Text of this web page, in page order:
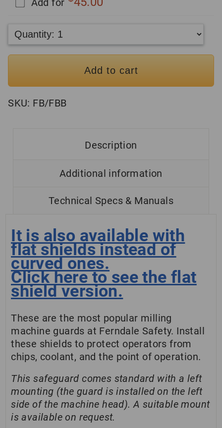
Add for
Add to cart
SKU: FB/FBB
Description
Additional information
Technical Specs & Manuals
It is also available with
flat shields instead of
curved ones.
Click here to see the flat
shield version.
These are the most popular milling
machine guards at Ferndale Safety. Install
these shields to protect operators from
chips, coolant, and the point of operation.
This safeguard comes standard with a left
mounting (the guard is installed on the left
side of the machine head). A suitable mount
is available on request.